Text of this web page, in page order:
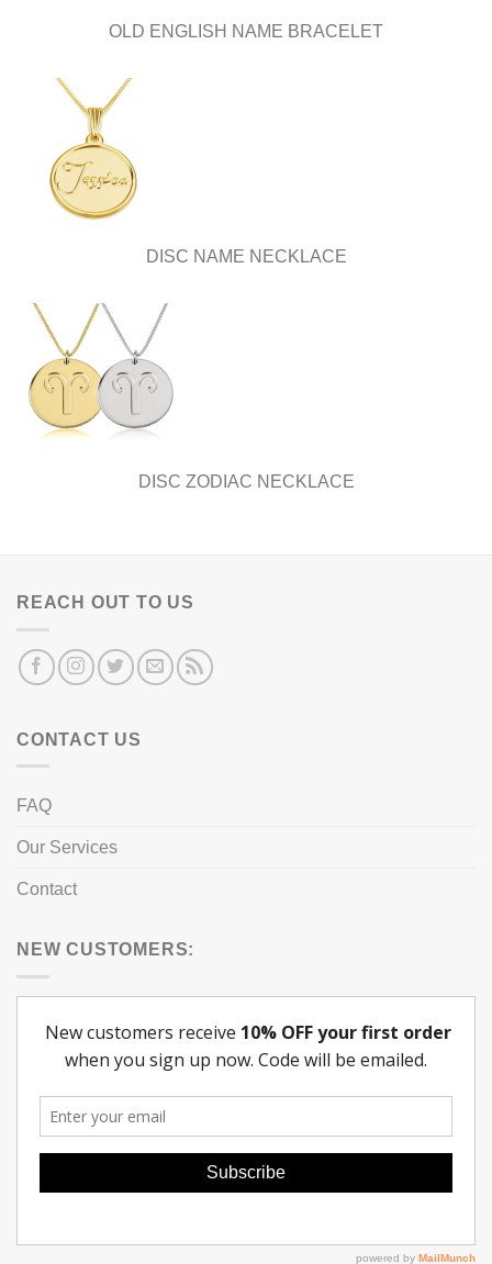
OLD ENGLISH NAME BRACELET
DISC NAME NECKLACE
DISC ZODIAC NECKLACE
REACH OUT TO US
CONTACT US
FAQ
Our Services
Contact
NEW CUSTOMERS: